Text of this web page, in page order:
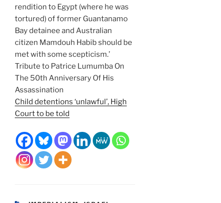
rendition to Egypt (where he was
tortured) of former Guantanamo
Bay detainee and Australian
citizen Mamdouh Habib should be
met with some scepticism.’
Tribute to Patrice Lumumba On
The 50th Anniversary Of His
Assassination
Child detentions ‘unlawful’, High
Court to be told